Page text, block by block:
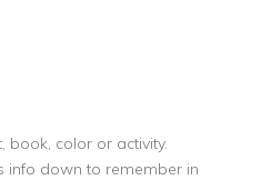
book, color or activity.
info down to remember in